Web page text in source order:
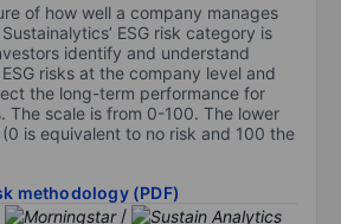
of how well a company manages
ESG risk category is
identify and understand
risks at the company level and
the long-term performance for
The scale is from 0-100. The lower
is equivalent to no risk and 100 the
methodology (PDF)
/